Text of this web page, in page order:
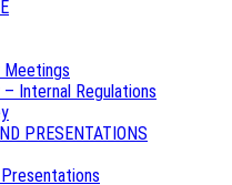
Meetings
Internal Regulations
PRESENTATIONS